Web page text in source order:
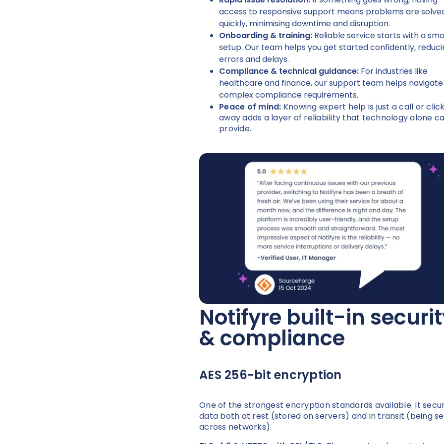
access to responsive support means problems are
quickly, minimising downtime and disruption.
Onboarding & training: Reliable service starts with a
setup. Our team helps you get started confidently,
errors and delays.
Compliance & technical guidance: For industries like
healthcare and finance, our support team helps navigate
complex compliance requirements.
Peace of mind: Knowing expert help is just a call or click
away adds a layer of reliability that technology alone
provide.
Notifyre built-in
& compliance
AES 256-bit encryption
One of the strongest encryption standards available. It
data both at rest (stored on servers) and in transit (being
across networks).